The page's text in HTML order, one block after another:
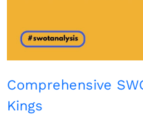
Comprehensive
Kings